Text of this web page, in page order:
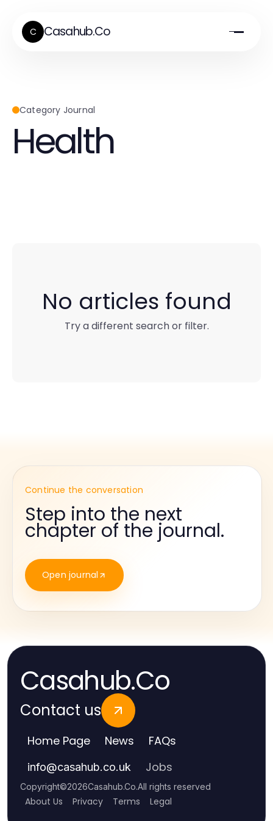
C Casahub.Co
Category Journal
Health
No articles found
Try a different search or filter.
Continue the conversation
Step into the next
chapter of the journal.
Open journal
Casahub.Co
Contact us
Home Page News FAQs
info@casahub.co.uk Jobs
Copyright©2026Casahub.Co.All rights reserved
About Us Privacy Terms Legal